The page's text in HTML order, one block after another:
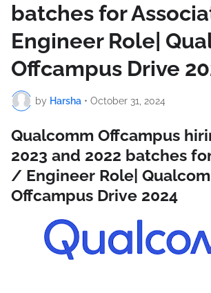
batches for
Engineer Role|
Offcampus Drive
by Harsha • October 31, 2024
Qualcomm Offcampus
2023 and 2022 batches
/ Engineer Role|
Offcampus Drive 2024